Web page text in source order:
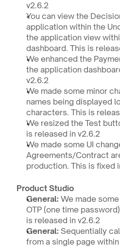
v2.6.2
You can view the
application within the
the application view
dashboard. This is
We enhanced the
the application
v2.6.2
We made some minor
names being displayed
characters. This is
We resized the Test
is released in v2.6.2
We made some UI
Agreements/Contract
production. This is fixed
Product Studio
General: We made
OTP (one time
is released in v2.6.2
General: Sequentially
from a single page